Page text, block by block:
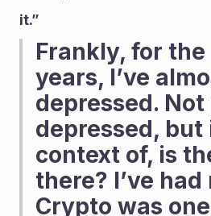
it.”
Frankly, for the
years, I’ve
depressed.
depressed, but
context of, is
there? I’ve
Crypto was